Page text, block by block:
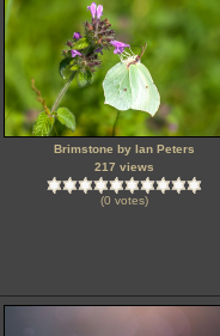
Brimstone by Ian Peters
217 views
(0 votes)